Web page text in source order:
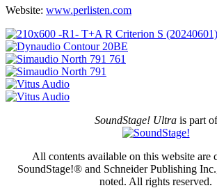
Website: www.perlisten.com
SoundStage! Ultrais part of
All contents available on this website are
SoundStage!® and Schneider Publishing
noted. All rights reserved.